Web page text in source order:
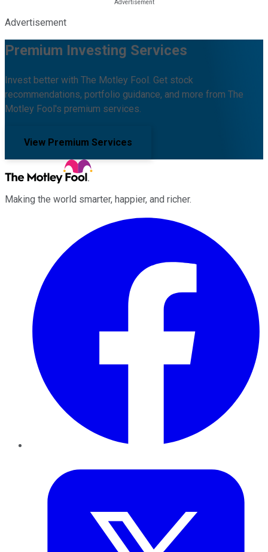
Advertisement
Premium Investing Services
Invest better with The Motley Fool. Get stock
recommendations, portfolio guidance, and more from The
Motley Fool's premium services.
View Premium Services
Making the world smarter, happier, and richer.